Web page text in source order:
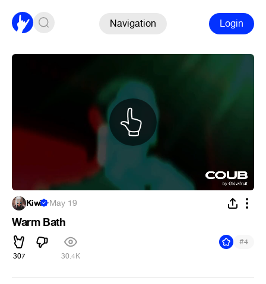
Navigation Login
Kiwi ·May 19
Warm Bath
307 30.4K
#4